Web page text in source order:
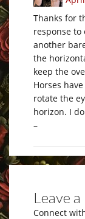
Thanks for
response
another
the
keep the
Horses
rotate the
horizon. I
–
Leave
Connect